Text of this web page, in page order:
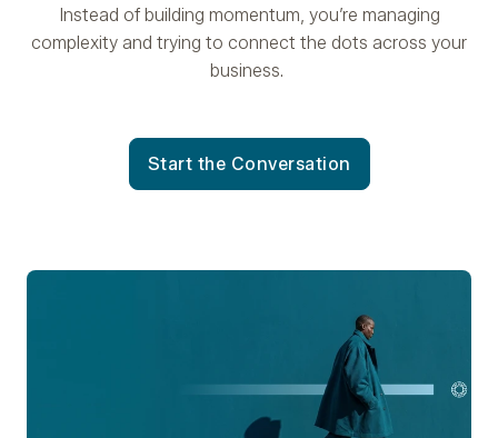
Instead of building momentum, you’re managing
complexity and trying to connect the dots across your
business.
Start the Conversation